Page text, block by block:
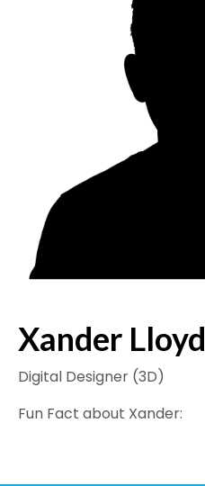
Xander Lloyd
Digital Designer (3D)
Fun Fact about Xander: